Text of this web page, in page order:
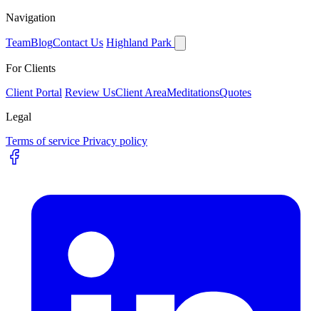
Navigation
TeamBlogContact Us Highland Park
For Clients
Client Portal Review UsClient AreaMeditationsQuotes
Legal
Terms of service Privacy policy